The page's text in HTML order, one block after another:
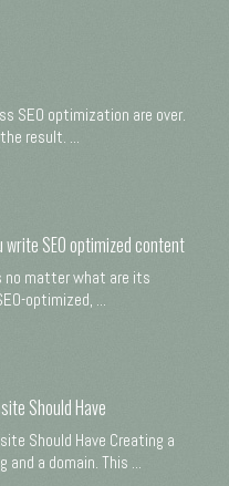
SEO optimization are over.
result. ...
SEO optimized content
no matter what are its
optimized, ...
Should Have
Should Have Creating a
a domain. This ...